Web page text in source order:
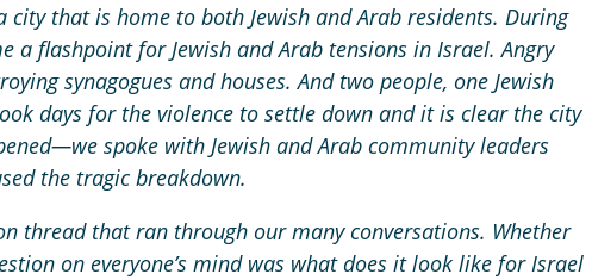
city that is home to both Jewish and Arab residents. During
a flashpoint for Jewish and Arab tensions in Israel. Angry
synagogues and houses. And two people, one Jewish
days for the violence to settle down and it is clear the city
spoke with Jewish and Arab community leaders
the tragic breakdown.
thread that ran through our many conversations. Whether
on everyone’s mind was what does it look like for Israel